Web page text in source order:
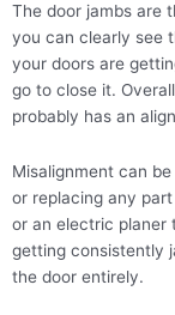
The door jambs are
you can clearly see
your doors are
go to close it.
probably has an
Misalignment can
or replacing any
or an electric planer
getting consistently
the door entirely.